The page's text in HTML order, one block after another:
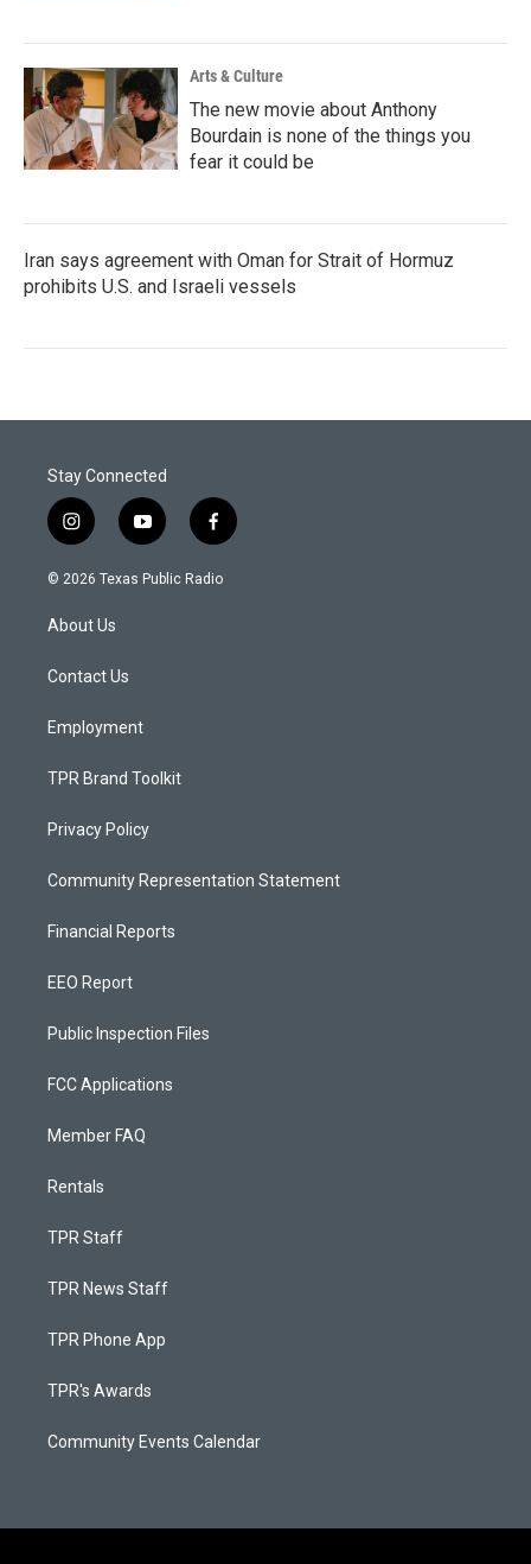
Arts & Culture
The new movie about Anthony
Bourdain is none of the things you
fear it could be
Iran says agreement with Oman for Strait of Hormuz
prohibits U.S. and Israeli vessels
Stay Connected
i
n
s
a
g
a
y
o
u
f
a
c
© 2026 Texas Public Radio
About Us
Contact Us
Employment
TPR Brand Toolkit
Privacy Policy
Community Representation Statement
Financial Reports
EEO Report
Public Inspection Files
FCC Applications
Member FAQ
Rentals
TPR Staff
TPR News Staff
TPR Phone App
TPR's Awards
Community Events Calendar